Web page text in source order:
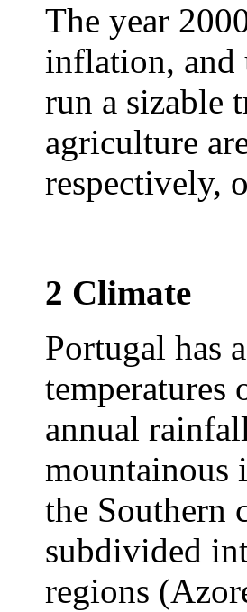
The year
inflation, and
run a sizable
agriculture
respectively,
2 Climate
Portugal has
temperatures
annual
mountainous
the Southern
subdivided
regions